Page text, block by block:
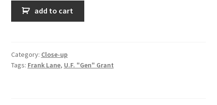
They're
add to cart
Category: Close-up
Tags: Frank Lane, U.F. "Gen" Grant